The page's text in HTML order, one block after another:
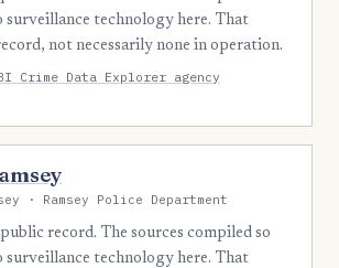
surveillance technology here. That
not necessarily none in operation.
Crime Data Explorer agency
· Ramsey Police Department
record. The sources compiled so
surveillance technology here. That